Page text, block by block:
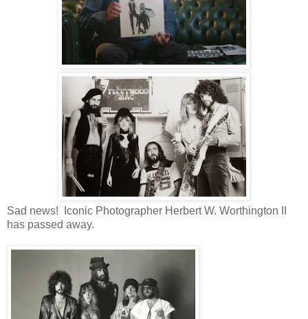
Sad news! Iconic Photographer Herbert W. Worthington II
has passed away.